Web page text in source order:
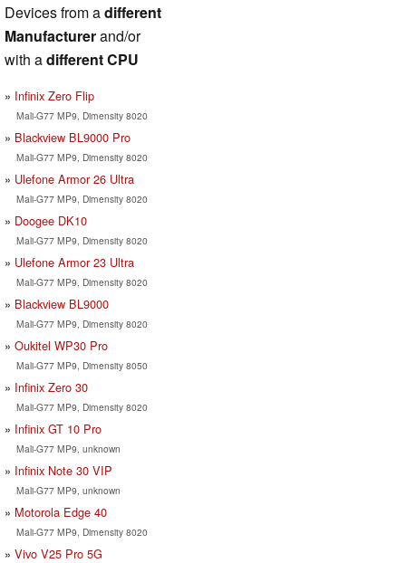
Devices from adifferent
Manufacturerand/or
with adifferent CPU
Infinix Zero Flip
Mali-G77 MP9, Dimensity 8020
Blackview BL9000 Pro
Mali-G77 MP9, Dimensity 8020
Ulefone Armor 26 Ultra
Mali-G77 MP9, Dimensity 8020
Doogee DK10
Mali-G77 MP9, Dimensity 8020
Ulefone Armor 23 Ultra
Mali-G77 MP9, Dimensity 8020
Blackview BL9000
Mali-G77 MP9, Dimensity 8020
Oukitel WP30 Pro
Mali-G77 MP9, Dimensity 8050
Infinix Zero 30
Mali-G77 MP9, Dimensity 8020
Infinix GT 10 Pro
Mali-G77 MP9, unknown
Infinix Note 30 VIP
Mali-G77 MP9, unknown
Motorola Edge 40
Mali-G77 MP9, Dimensity 8020
Vivo V25 Pro 5G